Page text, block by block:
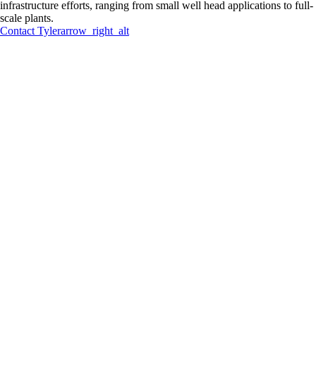
infrastructure efforts, ranging from small well head applications to full-
scale plants.
Contact Tylerarrow_right_alt